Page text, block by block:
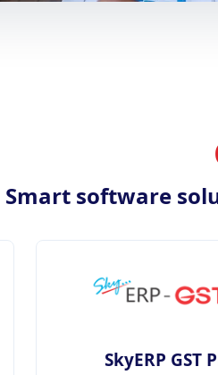
Smart software
SkyERP GST